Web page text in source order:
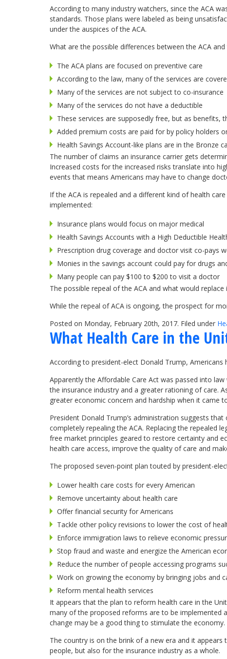
According to many industry watchers, since the ACA
standards. Those plans were labeled as being
under the auspices of the ACA.
What are the possible differences between the ACA
The ACA plans are focused on preventive care
According to the law, many of the services are
Many of the services are not subject to co-insurance
Many of the services do not have a deductible
These services are supposedly free, but as benefits,
Added premium costs are paid for by policy holders
Health Savings Account-like plans are in the Bronze
The number of claims an insurance carrier gets
Increased costs for the increased risks translate into
events that means Americans may have to change
If the ACA is repealed and a different kind of health
implemented:
Insurance plans would focus on major medical
Health Savings Accounts with a High Deductible
Prescription drug coverage and doctor visit co-pays
Monies in the savings account could pay for drugs
Many people can pay $100 to $200 to visit a doctor
The possible repeal of the ACA and what would
While the repeal of ACA is ongoing, the prospect for
Posted on Monday, February 20th, 2017. Filed under
What Health Care in the
According to president-elect Donald Trump,
Apparently the Affordable Care Act was passed into
the insurance industry and a greater rationing of care.
greater economic concern and hardship when it came
President Donald Trump’s administration suggests
completely repealing the ACA. Replacing the repealed
free market principles geared to restore certainty and
health care access, improve the quality of care and
The proposed seven-point plan touted by president-
Lower health care costs for every American
Remove uncertainty about health care
Offer financial security for Americans
Tackle other policy revisions to lower the cost of
Enforce immigration laws to relieve economic
Stop fraud and waste and energize the American
Reduce the number of people accessing programs
Work on growing the economy by bringing jobs and
Reform mental health services
It appears that the plan to reform health care in the
many of the proposed reforms are to be implemented
change may be a good thing to stimulate the economy.
The country is on the brink of a new era and it
people, but also for the insurance industry as a whole.